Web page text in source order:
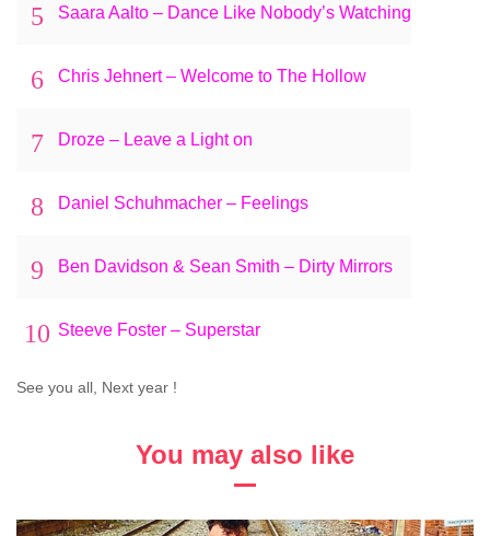
5 Saara Aalto – Dance Like Nobody’s Watching
6 Chris Jehnert – Welcome to The Hollow
7 Droze – Leave a Light on
8 Daniel Schuhmacher – Feelings
9 Ben Davidson & Sean Smith – Dirty Mirrors
10 Steeve Foster – Superstar
See you all, Next year !
You may also like